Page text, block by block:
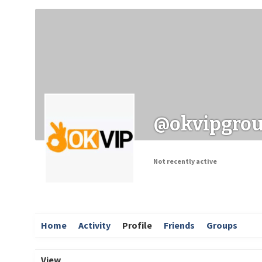
Заходи
Not recently active
Home Activity Profile Friends Groups
View